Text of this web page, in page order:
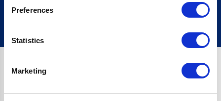
Preferences
Statistics
Marketing
Sign up
£1,200, Representative23.9% APR (variable). Purchase rate